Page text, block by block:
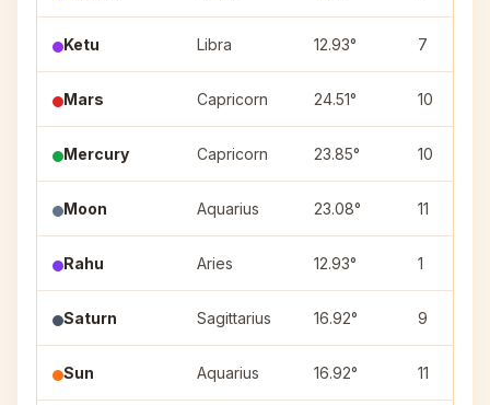
Ketu Libra 12.93° 7
Mars Capricorn 24.51° 10
Mercury Capricorn 23.85° 10
Moon Aquarius 23.08° 11
Rahu Aries 12.93° 1
Saturn Sagittarius 16.92° 9
Sun Aquarius 16.92° 11